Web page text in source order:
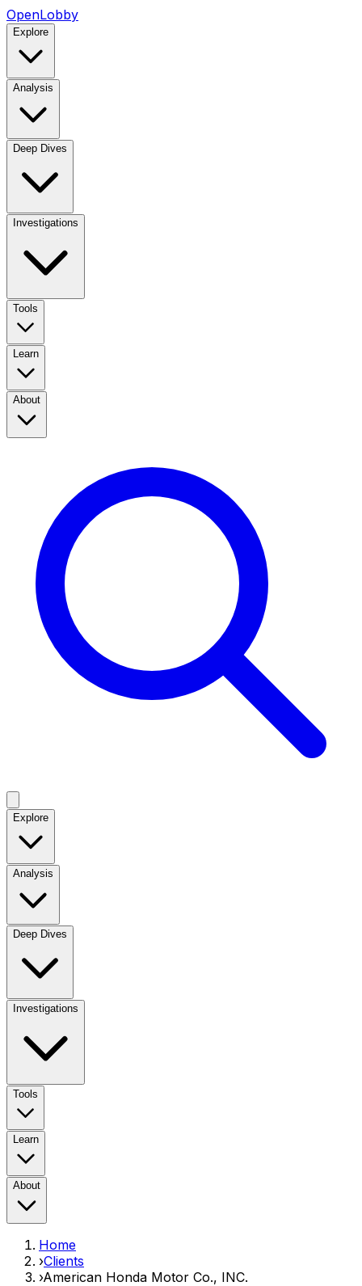
OpenLobby
Explore
Analysis
Deep Dives
Investigations
Tools
Learn
About
Explore
Analysis
Deep Dives
Investigations
Tools
Learn
About
Home
›Clients
›American Honda Motor Co., INC.